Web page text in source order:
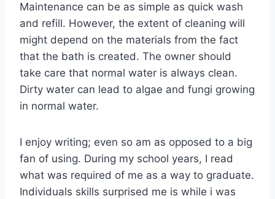
Maintenance can be as simple as quick wash
and refill. However, the extent of cleaning will
might depend on the materials from the fact
that the bath is created. The owner should
take care that normal water is always clean.
Dirty water can lead to algae and fungi growing
in normal water.
I enjoy writing; even so am as opposed to a big
fan of using. During my school years, I read
what was required of me as a way to graduate.
Individuals skills surprised me is while i was